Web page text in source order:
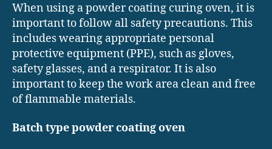
When using a powder coating curing oven, it is
important to follow all safety precautions. This
includes wearing appropriate personal
protective equipment (PPE), such as gloves,
safety glasses, and a respirator. It is also
important to keep the work area clean and free
of flammable materials.
Batch type powder coating oven